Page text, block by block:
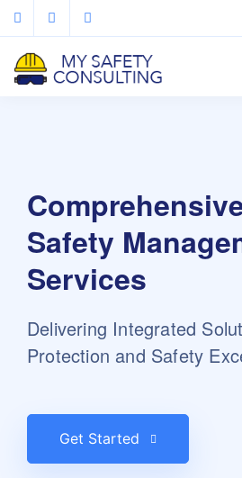
Safety
Services
Delivering Integrated
Protection and Safety
Get Started